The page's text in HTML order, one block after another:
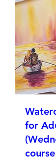
for
course